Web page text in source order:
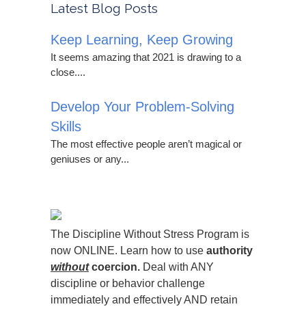
Latest Blog Posts
Keep Learning, Keep Growing
It seems amazing that 2021 is drawing to a
close....
Develop Your Problem-Solving
Skills
The most effective people aren’t magical or
geniuses or any...
The Discipline Without Stress Program is
now ONLINE. Learn how to use authority
withoutcoercion. Deal with ANY
discipline or behavior challenge
immediately and effectively AND retain